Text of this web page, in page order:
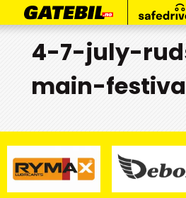
4-7-july-
main-